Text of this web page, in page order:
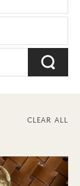
CLEAR ALL